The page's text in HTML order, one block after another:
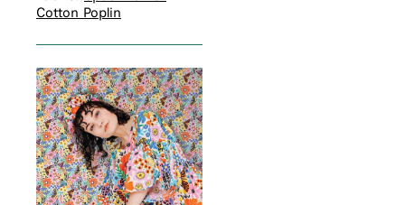
Cotton Poplin